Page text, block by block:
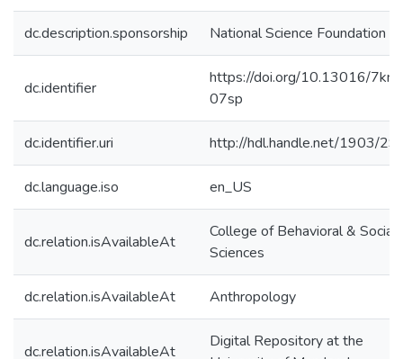
dc.description.sponsorship National Science Foundation
dc.identifier
https://doi.org/10.13016/
07sp
dc.identifier.uri http://hdl.handle.net/1903/
dc.language.iso en_US
dc.relation.isAvailableAt
College of Behavioral & Social
Sciences
dc.relation.isAvailableAt Anthropology
dc.relation.isAvailableAt
Digital Repository at the